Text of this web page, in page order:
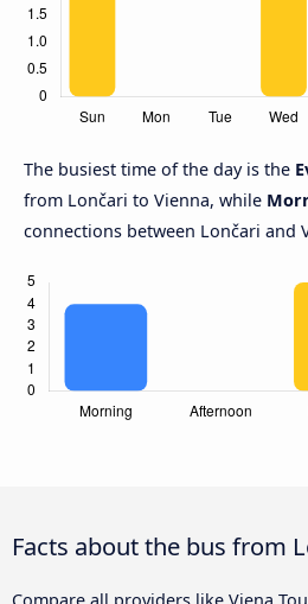
The busiest time of the day is the
from Lončari to Vienna, while
connections between Lončari and
Facts about the bus from